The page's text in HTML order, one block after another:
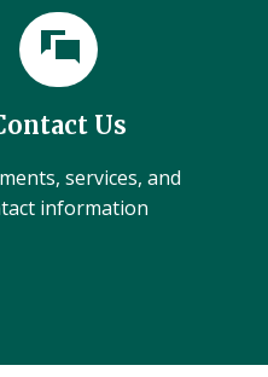
Us
services, and
information